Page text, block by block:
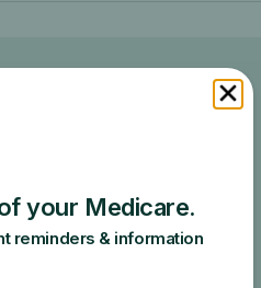
healthcare
your test, item,
services that Medicare
frequently. This could
for you. Make sure to ask
for these